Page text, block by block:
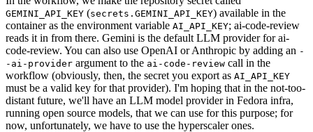
GEMINI_API_KEY (secrets.GEMINI_API_KEY) available in the
container as the environment variable AI_API_KEY; ai-code-review
reads it in from there. Gemini is the default LLM provider for ai-
code-review. You can also use OpenAI or Anthropic by adding an -
-ai-provider argument to the ai-code-review call in the
workflow (obviously, then, the secret you export as AI_API_KEY
must be a valid key for that provider). I'm hoping that in the not-too-
distant future, we'll have an LLM model provider in Fedora infra,
running open source models, that we can use for this purpose; for
now, unfortunately, we have to use the hyperscaler ones.